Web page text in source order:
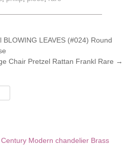
LEAVES (#024) Round
Chair Pretzel Rattan Frankl Rare →
Modern chandelier Brass